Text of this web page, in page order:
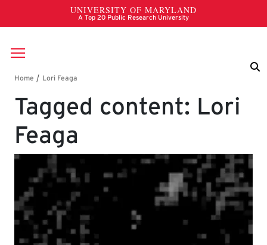
Skip to main content
Breadcrumb
Tagged content: Lori
Feaga